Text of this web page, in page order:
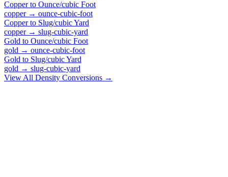
Copperto Ounce/cubic Foot
copper→ ounce-cubic-foot
Copperto Slug/cubic Yard
copper→ slug-cubic-yard
Gold to Ounce/cubic Foot
gold → ounce-cubic-foot
Gold to Slug/cubic Yard
gold → slug-cubic-yard
View All Density Conversions →